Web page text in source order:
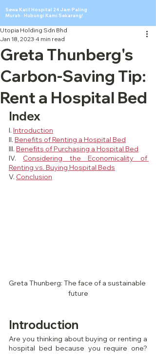
Sewa Katil Hospital 24 Jam Paling
Murah · Hubungi Kami Sekarang!
Greta Thunberg's
Carbon-Saving Tip:
Rent a Hospital Bed
Utopia Holding Sdn Bhd
Jan 18, 2023 4 min read
Index
I. Introduction
II. Benefits of Renting a Hospital Bed
III. Benefits of Purchasing a Hospital Bed
IV. Considering the Economicality of
Renting vs. Buying Hospital Beds
V. Conclusion
Greta Thunberg: The face of a sustainable
future
Introduction
Are you thinking about buying or renting a
hospital bed because you require one?